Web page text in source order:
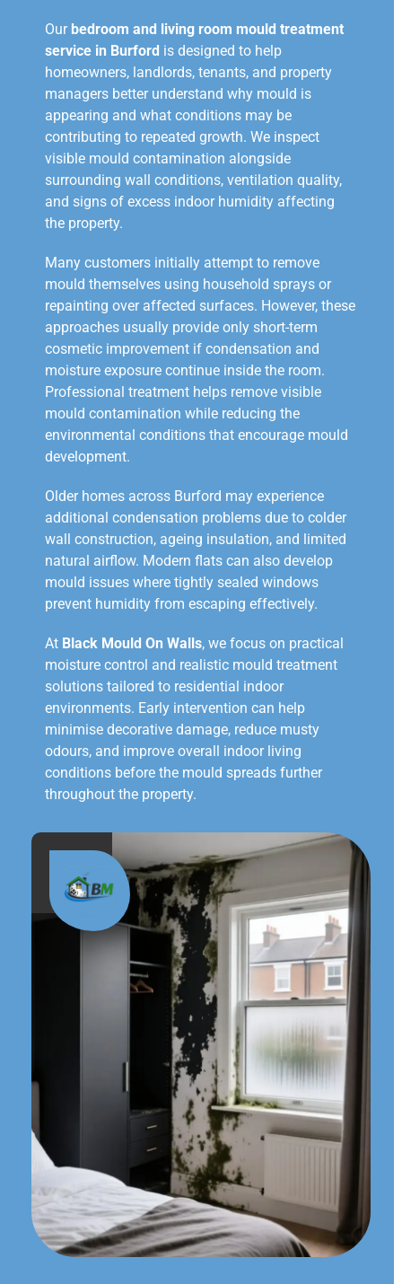
Our bedroom and living room mould treatment
service in Burford is designed to help
homeowners, landlords, tenants, and property
managers better understand why mould is
appearing and what conditions may be
contributing to repeated growth. We inspect
visible mould contamination alongside
surrounding wall conditions, ventilation quality,
and signs of excess indoor humidity affecting
the property.
Many customers initially attempt to remove
mould themselves using household sprays or
repainting over affected surfaces. However, these
approaches usually provide only short-term
cosmetic improvement if condensation and
moisture exposure continue inside the room.
Professional treatment helps remove visible
mould contamination while reducing the
environmental conditions that encourage mould
development.
Older homes across Burford may experience
additional condensation problems due to colder
wall construction, ageing insulation, and limited
natural airflow. Modern flats can also develop
mould issues where tightly sealed windows
prevent humidity from escaping effectively.
At Black Mould On Walls, we focus on practical
moisture control and realistic mould treatment
solutions tailored to residential indoor
environments. Early intervention can help
minimise decorative damage, reduce musty
odours, and improve overall indoor living
conditions before the mould spreads further
throughout the property.